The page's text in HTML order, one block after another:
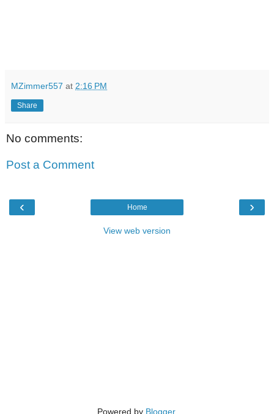
MZimmer557 at 2:16 PM
Share
No comments:
Post a Comment
‹ ›
Home
View web version
Powered by Blogger.